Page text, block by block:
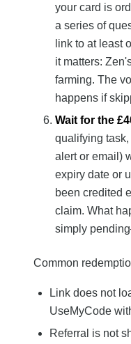
your card is
a series of
link to at least
it matters:
farming. The
happens if
Wait for the
qualifying
alert or email)
expiry date or
been credited
claim. What
simply
Common
Link does not
UseMyCode
Referral is not